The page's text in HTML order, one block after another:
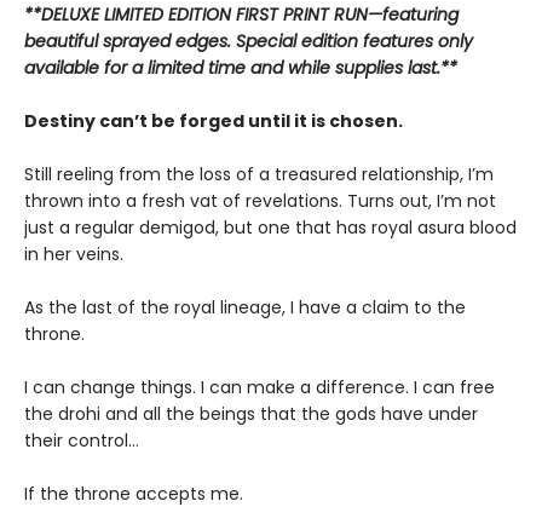
**DELUXE LIMITED EDITION FIRST PRINT RUN—featuring
beautiful sprayed edges. Special edition features only
available for a limited time and while supplies last.**
Destiny can’t be forged until it is chosen.
Still reeling from the loss of a treasured relationship, I’m
thrown into a fresh vat of revelations. Turns out, I’m not
just a regular demigod, but one that has royal asura blood
in her veins.
As the last of the royal lineage, I have a claim to the
throne.
I can change things. I can make a difference. I can free
the drohi and all the beings that the gods have under
their control…
If the throne accepts me.